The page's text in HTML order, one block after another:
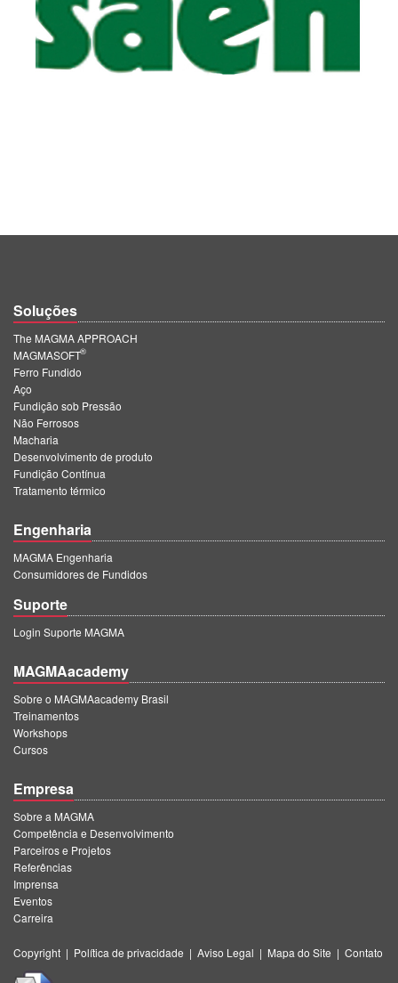
Soluções
The MAGMA APPROACH
MAGMASOFT
®
Ferro Fundido
Aço
Fundição sob Pressão
Não Ferrosos
Macharia
Desenvolvimento de produto
Fundição Contínua
Tratamento térmico
Engenharia
MAGMA Engenharia
Consumidores de Fundidos
Suporte
Login Suporte MAGMA
MAGMAacademy
Sobre o MAGMAacademy Brasil
Treinamentos
Workshops
Cursos
Empresa
Sobre a MAGMA
Competência e Desenvolvimento
Parceiros e Projetos
Referências
Imprensa
Eventos
Carreira
Copyright | Política de privacidade | Aviso Legal | Mapa do Site | Contato